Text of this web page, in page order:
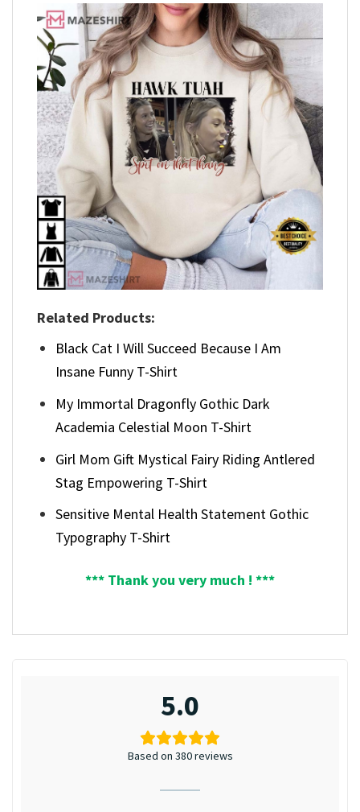
Related Products:
Black Cat I Will Succeed Because I Am
Insane Funny T-Shirt
My Immortal Dragonfly Gothic Dark
Academia Celestial Moon T-Shirt
Girl Mom Gift Mystical Fairy Riding Antlered
Stag Empowering T-Shirt
Sensitive Mental Health Statement Gothic
Typography T-Shirt
*** Thank you very much ! ***
5.0
Based on 380 reviews